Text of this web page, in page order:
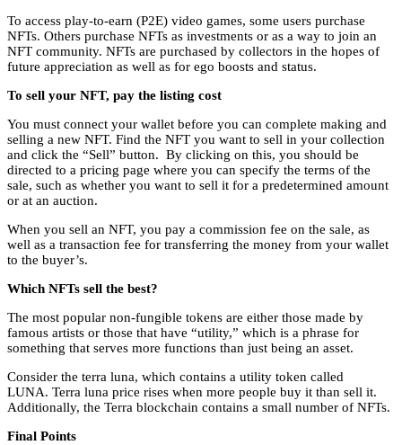
To access play-to-earn (P2E) video games, some users purchase
NFTs. Others purchase NFTs as investments or as a way to join an
NFT community. NFTs are purchased by collectors in the hopes of
future appreciation as well as for ego boosts and status.
To sell your NFT, pay the listing cost
You must connect your wallet before you can complete making and
selling a new NFT. Find the NFT you want to sell in your collection
and click the “Sell” button. By clicking on this, you should be
directed to a pricing page where you can specify the terms of the
sale, such as whether you want to sell it for a predetermined amount
or at an auction.
When you sell an NFT, you pay a commission fee on the sale, as
well as a transaction fee for transferring the money from your wallet
to the buyer’s.
Which NFTs sell the best?
The most popular non-fungible tokens are either those made by
famous artists or those that have “utility,” which is a phrase for
something that serves more functions than just being an asset.
Consider the terra luna, which contains a utility token called
LUNA. Terra luna price rises when more people buy it than sell it.
Additionally, the Terra blockchain contains a small number of NFTs.
Final Points